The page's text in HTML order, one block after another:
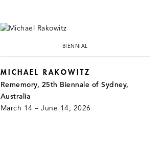
BIENNIAL
MICHAEL RAKOWITZ
Rememory, 25th Biennale of Sydney,
Australia
March 14 – June 14, 2026